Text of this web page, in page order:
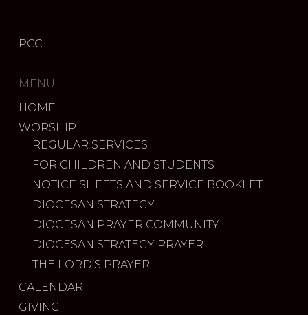
PCC
MENU
HOME
WORSHIP
REGULAR SERVICES
FOR CHILDREN AND STUDENTS
NOTICE SHEETS AND SERVICE BOOKLET
DIOCESAN STRATEGY
DIOCESAN PRAYER COMMUNITY
DIOCESAN STRATEGY PRAYER
THE LORD’S PRAYER
CALENDAR
GIVING